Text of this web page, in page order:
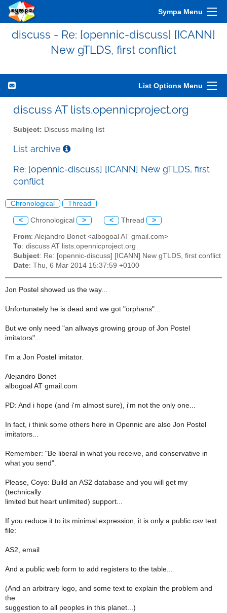
Sympa Menu
discuss - Re: [opennic-discuss] [ICANN]
New gTLDS, first conflict
List Options Menu
discuss AT lists.opennicproject.org
Subject: Discuss mailing list
List archive
Re: [opennic-discuss] [ICANN] New gTLDS, first
conflict
Chronological Thread
< Chronological > < Thread >
From: Alejandro Bonet <albogoal AT gmail.com>
To: discuss AT lists.opennicproject.org
Subject: Re: [opennic-discuss] [ICANN] New gTLDS, first conflict
Date: Thu, 6 Mar 2014 15:37:59 +0100
Jon Postel showed us the way...
Unfortunately he is dead and we got "orphans"...
But we only need "an allways growing group of Jon Postel
imitators"...
I'm a Jon Postel imitator.
Alejandro Bonet
albogoal AT gmail.com
PD: And i hope (and i'm almost sure), i'm not the only one...
In fact, i think some others here in Opennic are also Jon Postel
imitators...
Remember: "Be liberal in what you receive, and conservative in
what you send".
Please, Coyo: Build an AS2 database and you will get my
(technically
limited but heart unlimited) support...
If you reduce it to its minimal expression, it is only a public csv text
file:
AS2, email
And a public web form to add registers to the table...
(And an arbitrary logo, and some text to explain the problem and
the
suggestion to all peoples in this planet...)